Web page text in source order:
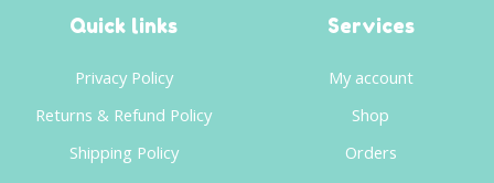
Quick links
Privacy Policy
Returns & Refund Policy
Shipping Policy
Services
My account
Shop
Orders